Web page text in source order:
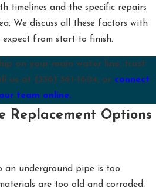
timelines and the specific repairs
We discuss all these factors with
from start to finish.
on your main water line, trust
us at (336) 361-1604, or connect
team online.
Replacement Options
an underground pipe is too
are too old and corroded,